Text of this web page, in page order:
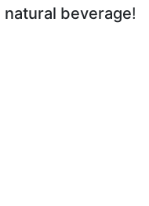
natural beverage!